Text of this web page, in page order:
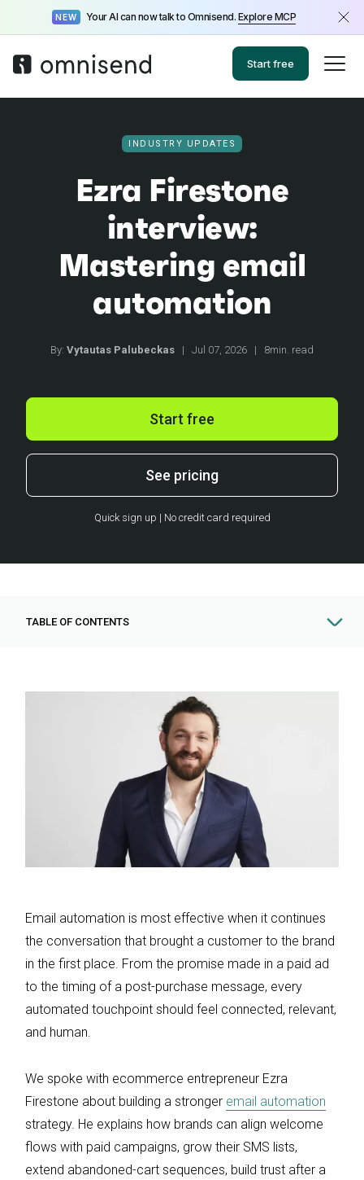
NEW Your AI can now talk to Omnisend. Explore MCP
Start free
INDUSTRY UPDATES
Ezra Firestone
interview:
Mastering email
automation
By: Vytautas Palubeckas | Jul 07, 2026 | 8min. read
Start free
See pricing
Quick sign up | No credit card required
Email automation is most effective when it continues
the conversation that brought a customer to the brand
in the first place. From the promise made in a paid ad
to the timing of a post-purchase message, every
automated touchpoint should feel connected, relevant,
and human.
We spoke with ecommerce entrepreneur Ezra
Firestone about building a stronger email automation
strategy. He explains how brands can align welcome
flows with paid campaigns, grow their SMS lists,
extend abandoned-cart sequences, build trust after a
TABLE OF CONTENTS